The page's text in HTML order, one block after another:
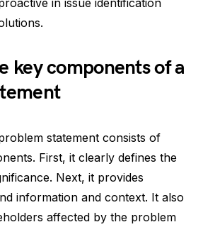
in issue identification
key components of a
statement consists of
First, it clearly defines the
Next, it provides
information and context. It also
affected by the problem